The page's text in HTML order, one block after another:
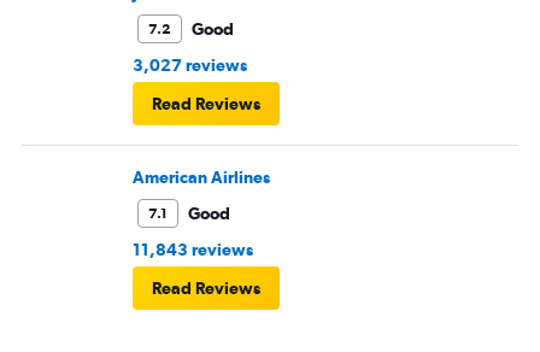
7.2
Good
3,027 reviews
Read Reviews
American Airlines
7.1
Good
11,843 reviews
Read Reviews